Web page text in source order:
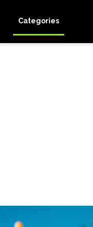
Categories